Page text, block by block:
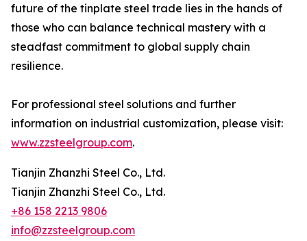
future of the tinplate steel trade lies in the hands of
those who can balance technical mastery with a
steadfast commitment to global supply chain
resilience.
For professional steel solutions and further
information on industrial customization, please visit:
www.zzsteelgroup.com.
Tianjin Zhanzhi Steel Co., Ltd.
Tianjin Zhanzhi Steel Co., Ltd.
+86 158 2213 9806
info@zzsteelgroup.com